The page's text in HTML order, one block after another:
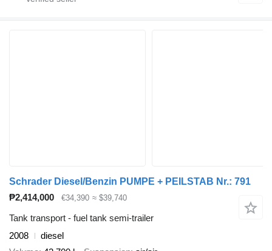
Schrader Diesel/Benzin PUMPE + PEILSTAB Nr.: 791
₱2,414,000
€34,390 ≈ $39,740
Tank transport - fuel tank semi-trailer
2008
diesel